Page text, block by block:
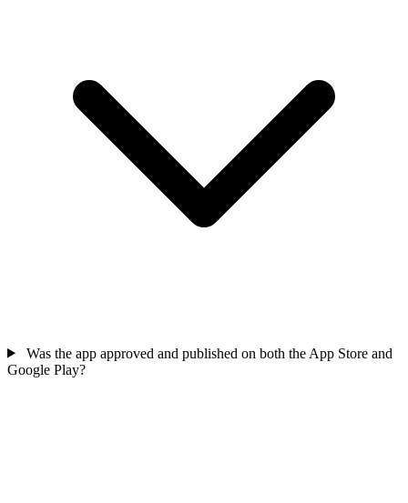
Was the app approved and published on both the App Store and
Google Play?